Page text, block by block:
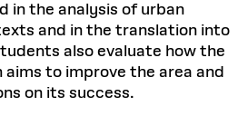
in the analysis of urban
and in the translation into
also evaluate how the
to improve the area and
on its success.